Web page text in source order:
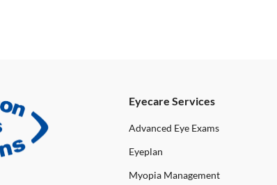
Eyecare Services
Advanced Eye Exams
Eyeplan
Myopia Management